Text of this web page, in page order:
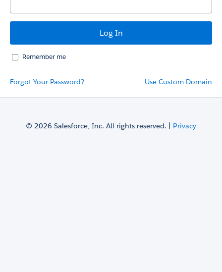
Remember me
Forgot Your Password? Use Custom Domain
© 2026 Salesforce, Inc. All rights reserved. | Privacy